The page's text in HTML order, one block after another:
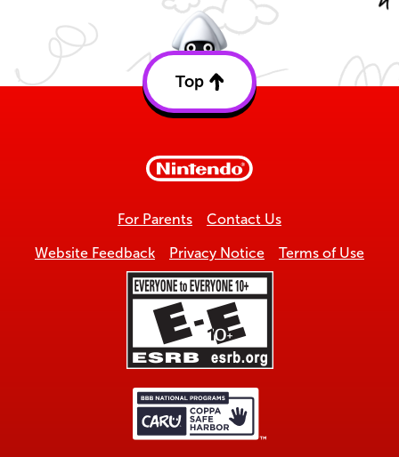
Top
Back
For Parents Contact Us
Website Feedback Privacy Notice Terms of Use